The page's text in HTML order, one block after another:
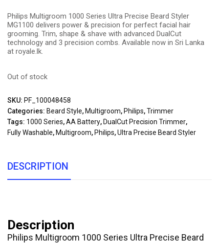
Philips Multigroom 1000 Series Ultra Precise Beard Styler
MG1100 delivers power & precision for perfect facial hair
grooming. Trim, shape & shave with advanced DualCut
technology and 3 precision combs. Available now in Sri Lanka
at royale.lk.
Out of stock
SKU: PF_100048458
Categories: Beard Style, Multigroom, Philips,Trimmer
Tags: 1000 Series,AA Battery, DualCut Precision Trimmer,
Fully Washable, Multigroom, Philips,Ultra Precise Beard Styler
DESCRIPTION
Description
Philips Multigroom 1000 Series Ultra Precise Beard